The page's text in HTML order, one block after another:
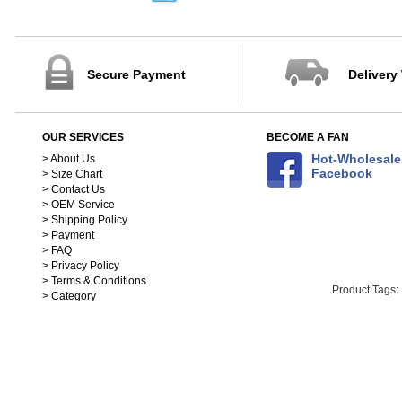
41-45
103-115cm
Secure Payment Delivery
OUR SERVICES
> About Us
> Size Chart
> Contact Us
> OEM Service
> Shipping Policy
> Payment
> FAQ
> Privacy Policy
> Terms & Conditions
> Category
BECOME A FAN
Hot-Wholesale
Facebook
Product Tags: